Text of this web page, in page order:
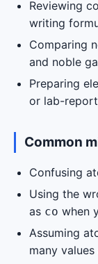
Reviewing
writing
Comparing
and noble
Preparing
or lab-
Common
Confusing
Using the
as co when
Assuming
many